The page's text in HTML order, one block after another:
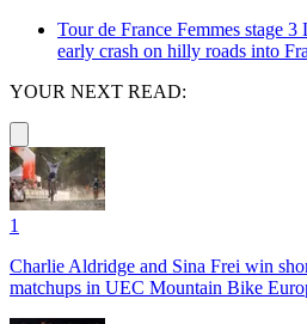
Tour de France Femmes stage
early crash on hilly roads into
YOUR NEXT READ:
1
Charlie Aldridge and Sina Frei win
matchups in UEC Mountain Bike